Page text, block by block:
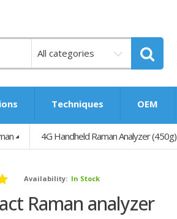
Techniques OEM
4G Handheld Raman Analyzer (450g)
Availability: In Stock
Raman analyzer